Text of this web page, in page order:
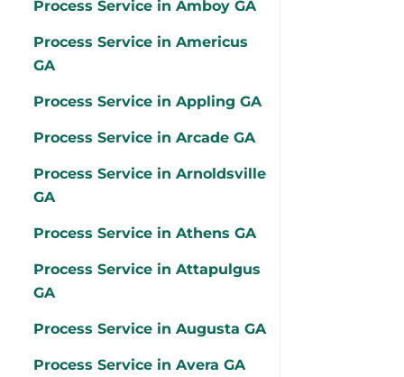
Process Service in Amboy GA
Process Service in Americus
GA
Process Service in Appling GA
Process Service in Arcade GA
Process Service in Arnoldsville
GA
Process Service in Athens GA
Process Service in Attapulgus
GA
Process Service in Augusta GA
Process Service in Avera GA